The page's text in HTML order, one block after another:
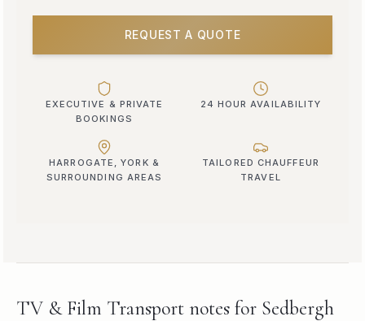
REQUEST A QUOTE
EXECUTIVE & PRIVATE
BOOKINGS
24 HOUR AVAILABILITY
HARROGATE, YORK &
SURROUNDING AREAS
TAILORED CHAUFFEUR
TRAVEL
TV & Film Transport notes for Sedbergh